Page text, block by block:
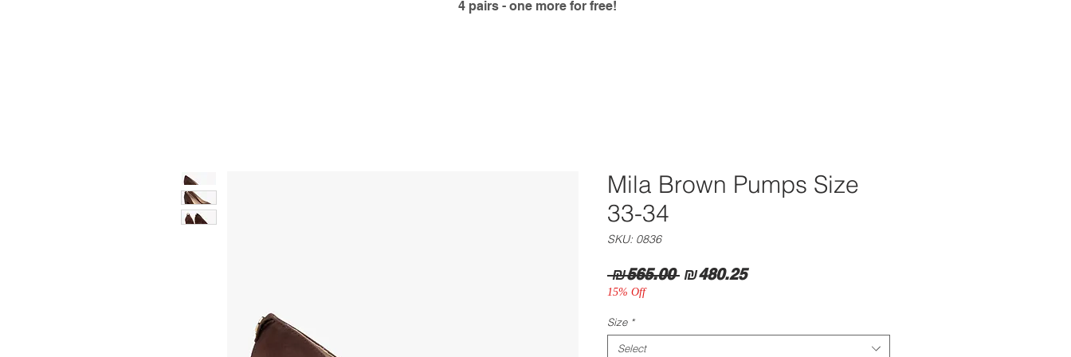
4 pairs - one more for free!
Mila Brown Pumps Size
33-34
SKU: 0836
₪565.00 Regular
₪480.25Sale
15% Off
Size *
Select